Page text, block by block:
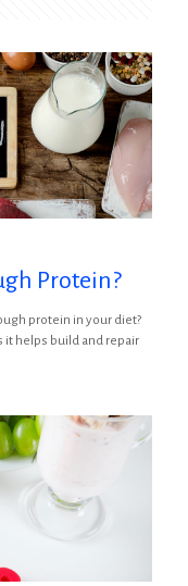
Protein?
protein in your diet?
it helps build and repair